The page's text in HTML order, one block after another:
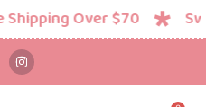
Shipping Over $70